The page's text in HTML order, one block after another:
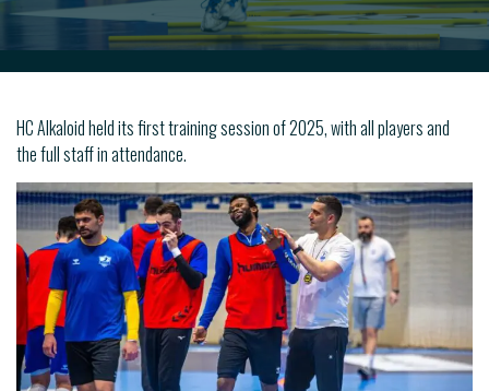
HC Alkaloid held its first training session of 2025, with all players and
the full staff in attendance.